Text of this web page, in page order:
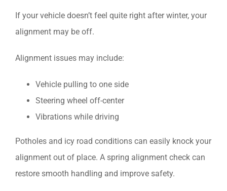
If your vehicle doesn’t feel quite right after winter, your
alignment may be off.
Alignment issues may include:
Vehicle pulling to one side
Steering wheel off-center
Vibrations while driving
Potholes and icy road conditions can easily knock your
alignment out of place. A spring alignment check can
restore smooth handling and improve safety.